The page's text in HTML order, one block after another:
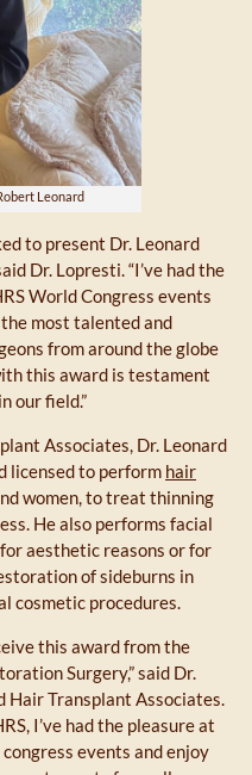
Leonard
to present Dr. Leonard
Dr. Lopresti. “I’ve had the
World Congress events
most talented and
from around the globe
this award is testament
our field.”
Associates, Dr. Leonard
licensed to perform hair
women, to treat thinning
He also performs facial
aesthetic reasons or for
of sideburns in
cosmetic procedures.
this award from the
Surgery,” said Dr.
Hair Transplant Associates.
I’ve had the pleasure at
events and enjoy